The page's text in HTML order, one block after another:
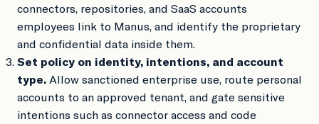
connectors, repositories, and SaaS accounts
employees link to Manus, and identify the proprietary
and confidential data inside them.
Set policy on identity, intentions, and account
type. Allow sanctioned enterprise use, route personal
accounts to an approved tenant, and gate sensitive
intentions such as connector access and code